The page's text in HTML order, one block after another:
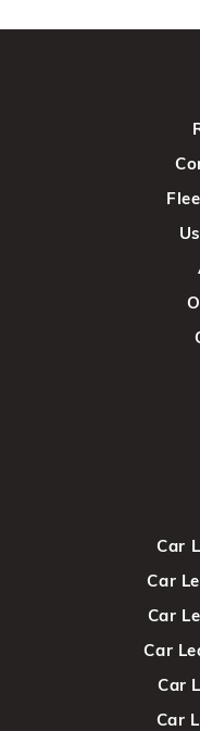
Car
Car
Car
Car
Car
Car